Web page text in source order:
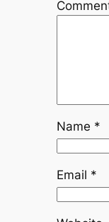
Name *
Email *